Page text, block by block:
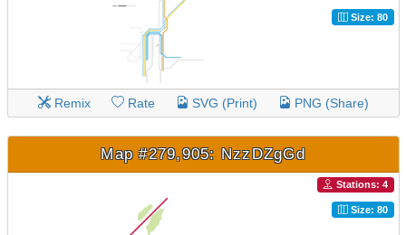
Size: 80
Remix Rate SVG (Print) PNG (Share)
Map #279,905: NzzDZgGd
Stations: 4
Size: 80